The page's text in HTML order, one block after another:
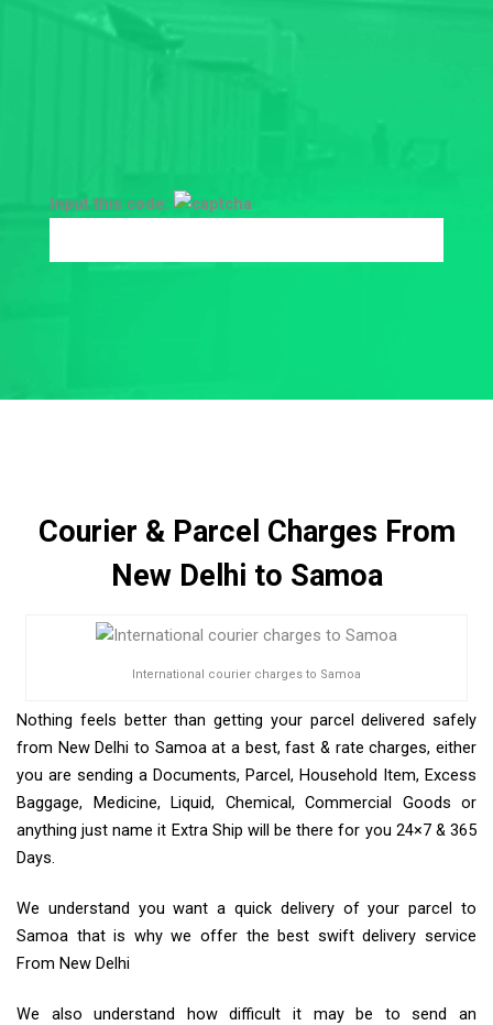
Input this code:
Courier & Parcel Charges From
New Delhi to Samoa
International courier charges to Samoa
Nothing feels better than getting your parcel delivered safely
from New Delhi to Samoa at a best, fast & rate charges, either
you are sending a Documents, Parcel, Household Item, Excess
Baggage, Medicine, Liquid, Chemical, Commercial Goods or
anything just name it Extra Ship will be there for you 24×7 & 365
Days.
We understand you want a quick delivery of your parcel to
Samoa that is why we offer the best swift delivery service
From New Delhi
We also understand how difficult it may be to send an